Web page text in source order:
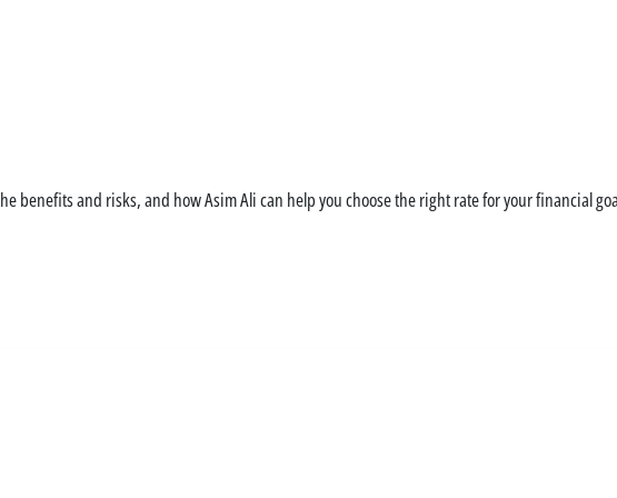
benefits and risks, and how Asim Ali can help you choose the right rate for your financial